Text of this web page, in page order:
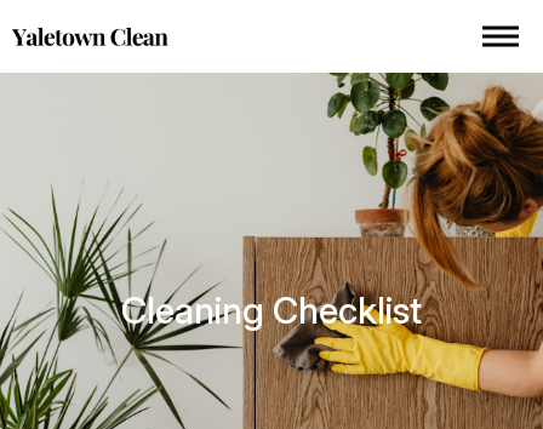
Cleaning Checklist